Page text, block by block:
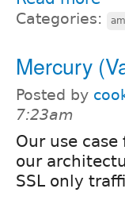
Categories:
Mercury
Posted by
7:23am
Our use
our
SSL only